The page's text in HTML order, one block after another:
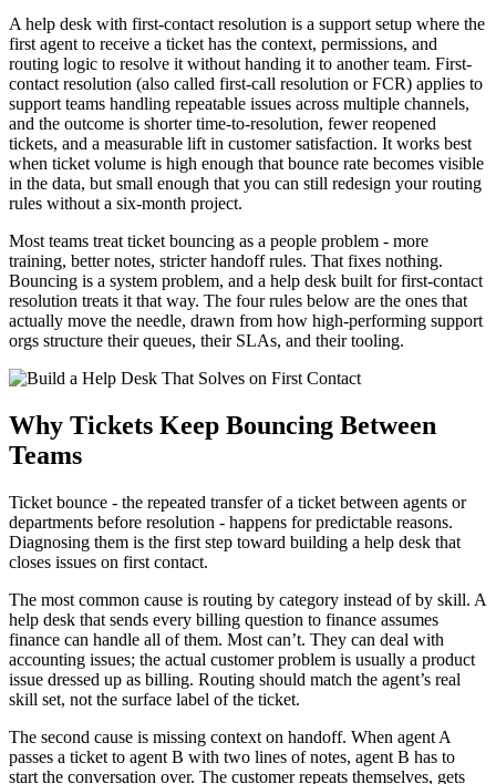
A help desk with first-contact resolution is a support setup where the
first agent to receive a ticket has the context, permissions, and
routing logic to resolve it without handing it to another team. First-
contact resolution (also called first-call resolution or FCR) applies to
support teams handling repeatable issues across multiple channels,
and the outcome is shorter time-to-resolution, fewer reopened
tickets, and a measurable lift in customer satisfaction. It works best
when ticket volume is high enough that bounce rate becomes visible
in the data, but small enough that you can still redesign your routing
rules without a six-month project.
Most teams treat ticket bouncing as a people problem - more
training, better notes, stricter handoff rules. That fixes nothing.
Bouncing is a system problem, and a help desk built for first-contact
resolution treats it that way. The four rules below are the ones that
actually move the needle, drawn from how high-performing support
orgs structure their queues, their SLAs, and their tooling.
Why Tickets Keep Bouncing Between
Teams
Ticket bounce - the repeated transfer of a ticket between agents or
departments before resolution - happens for predictable reasons.
Diagnosing them is the first step toward building a help desk that
closes issues on first contact.
The most common cause is routing by category instead of by skill. A
help desk that sends every billing question to finance assumes
finance can handle all of them. Most can’t. They can deal with
accounting issues; the actual customer problem is usually a product
issue dressed up as billing. Routing should match the agent’s real
skill set, not the surface label of the ticket.
The second cause is missing context on handoff. When agent A
passes a ticket to agent B with two lines of notes, agent B has to
start the conversation over. The customer repeats themselves, gets